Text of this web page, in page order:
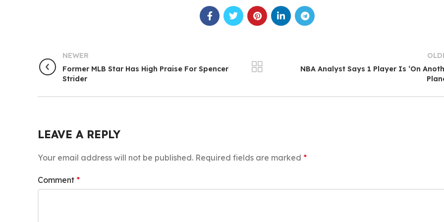
NEWER
Former MLB Star Has High Praise For Spencer
Strider
NBA Analyst Says 1 Player Is ‘On
LEAVE A REPLY
Your email address will not be published. Required fields are marked *
Comment *